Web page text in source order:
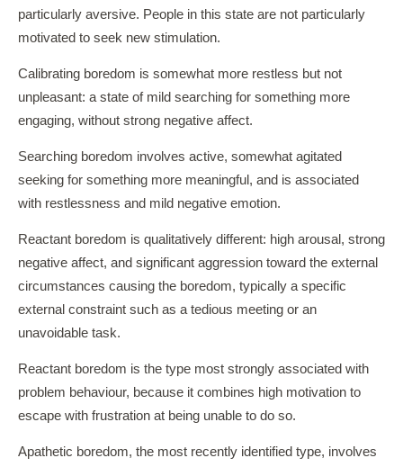
particularly aversive. People in this state are not particularly
motivated to seek new stimulation.
Calibrating boredom is somewhat more restless but not
unpleasant: a state of mild searching for something more
engaging, without strong negative affect.
Searching boredom involves active, somewhat agitated
seeking for something more meaningful, and is associated
with restlessness and mild negative emotion.
Reactant boredom is qualitatively different: high arousal, strong
negative affect, and significant aggression toward the external
circumstances causing the boredom, typically a specific
external constraint such as a tedious meeting or an
unavoidable task.
Reactant boredom is the type most strongly associated with
problem behaviour, because it combines high motivation to
escape with frustration at being unable to do so.
Apathetic boredom, the most recently identified type, involves